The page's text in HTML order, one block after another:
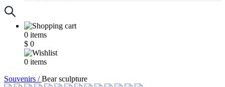
0 items
$ 0
0 items
Souvenirs /Bear sculpture